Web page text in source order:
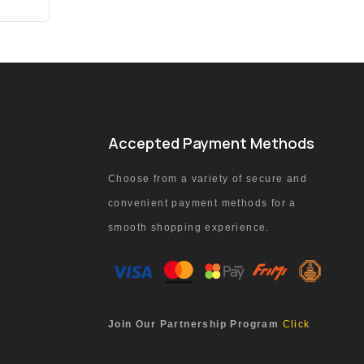
Accepted Payment Methods
Choose from a variety of secure and
convenient payment methods for a
smooth shopping experience.
Join Our Partnership Program Click